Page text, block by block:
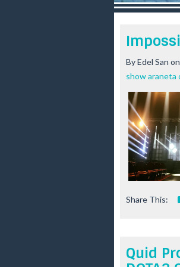
ByEdel San on
show araneta
Share This:
Quid